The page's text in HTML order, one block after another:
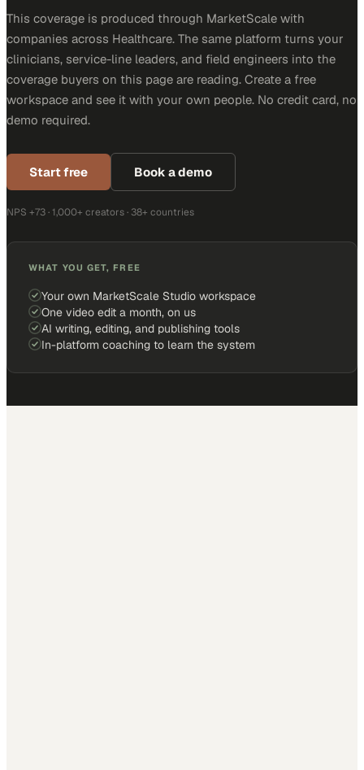
This coverage is produced through MarketScale with
companies across Healthcare. The same platform turns your
clinicians, service-line leaders, and field engineers into the
coverage buyers on this page are reading. Create a free
workspace and see it with your own people. No credit card, no
demo required.
Start free Book a demo
NPS +73 · 1,000+ creators · 38+ countries
WHAT YOU GET, FREE
Your own MarketScale Studio workspace
One video edit a month, on us
AI writing, editing, and publishing tools
In-platform coaching to learn the system